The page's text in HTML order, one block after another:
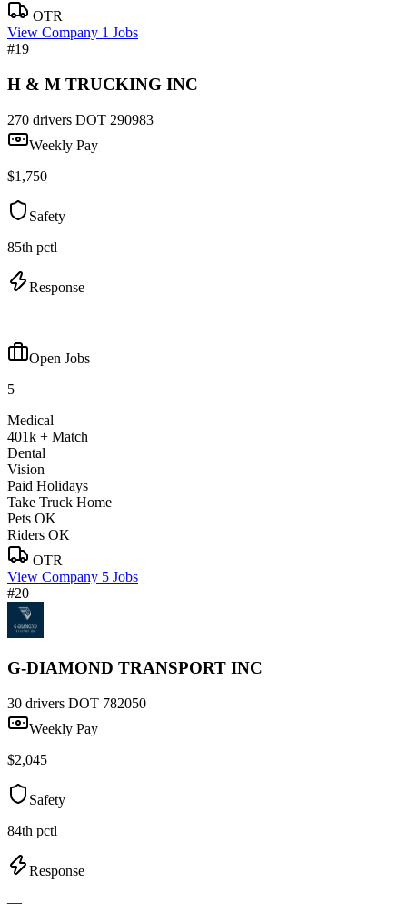
OTR
View Company 1 Jobs
#19
H & M TRUCKING INC
270 drivers DOT 290983
Weekly Pay
$1,750
Safety
85th pctl
Response
—
Open Jobs
5
Medical
401k + Match
Dental
Vision
Paid Holidays
Take Truck Home
Pets OK
Riders OK
OTR
View Company 5 Jobs
#20
G-DIAMOND TRANSPORT INC
30 drivers DOT 782050
Weekly Pay
$2,045
Safety
84th pctl
Response